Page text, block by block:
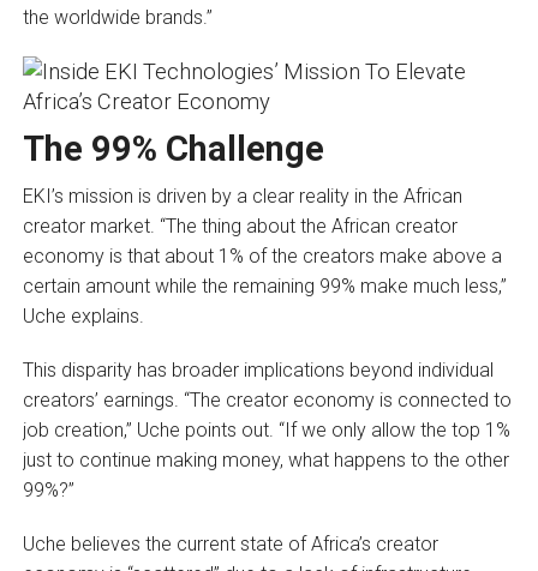
the worldwide brands.”
The 99% Challenge
EKI’s mission is driven by a clear reality in the African
creator market. “The thing about the African creator
economy is that about 1% of the creators make above a
certain amount while the remaining 99% make much less,”
Uche explains.
This disparity has broader implications beyond individual
creators’ earnings. “The creator economy is connected to
job creation,” Uche points out. “If we only allow the top 1%
just to continue making money, what happens to the other
99%?”
Uche believes the current state of Africa’s creator